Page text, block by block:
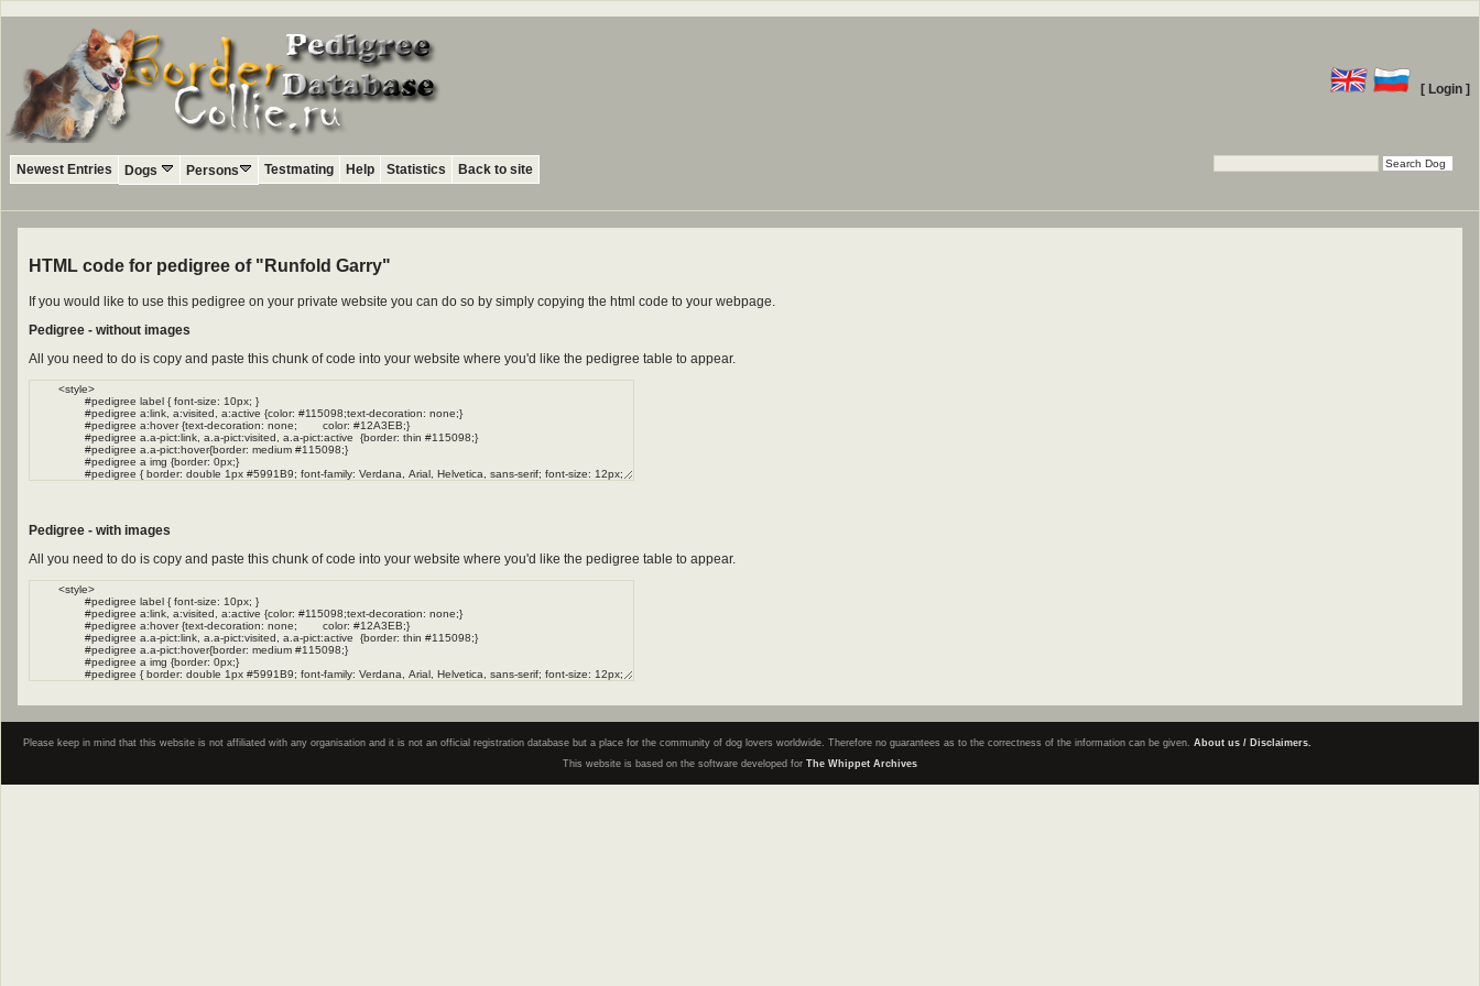
[ Login ]
Newest Entries Dogs Persons Testmating Help Statistics Back to site
HTML code for pedigree of "Runfold Garry"
If you would like to use this pedigree on your private website you can do so by simply copying the html code to your webpage.
Pedigree - without images
All you need to do is copy and paste this chunk of code into your website where you'd like the pedigree table to appear.
Pedigree - with images
All you need to do is copy and paste this chunk of code into your website where you'd like the pedigree table to appear.
Please keep in mind that this website is not affiliated with any organisation and it is not an official registration database but a place for the community of dog lovers worldwide. Therefore no guarantees as to the correctness of the information can be given. About us / Disclaimers.
This website is based on the software developed for The Whippet Archives